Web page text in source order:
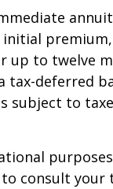
up to twelve
tax-deferred
to
consult